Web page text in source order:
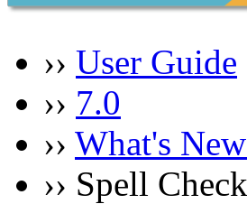
›› User Guide
›› 7.0
›› What's
›› Spell